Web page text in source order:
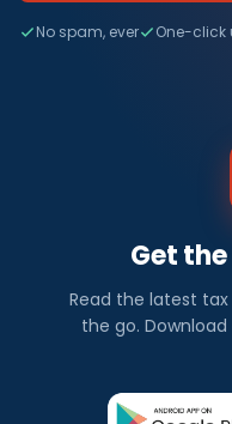
No spam, ever One-click
Get
Read the latest
the go.